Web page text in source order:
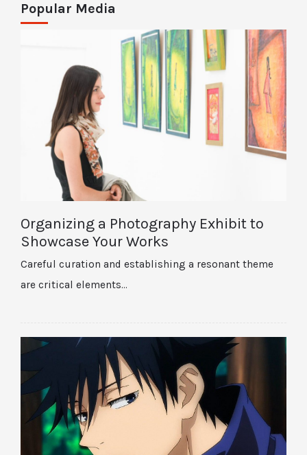
Popular Media
Organizing a Photography Exhibit to
Showcase Your Works
Careful curation and establishing a resonant theme
are critical elements…